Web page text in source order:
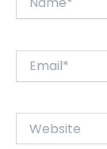
Website